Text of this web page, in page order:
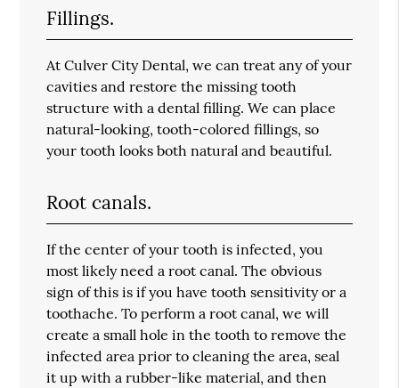
Fillings.
At Culver City Dental, we can treat any of your
cavities and restore the missing tooth
structure with a dental filling. We can place
natural-looking, tooth-colored fillings, so
your tooth looks both natural and beautiful.
Root canals.
If the center of your tooth is infected, you
most likely need a root canal. The obvious
sign of this is if you have tooth sensitivity or a
toothache. To perform a root canal, we will
create a small hole in the tooth to remove the
infected area prior to cleaning the area, seal
it up with a rubber-like material, and then